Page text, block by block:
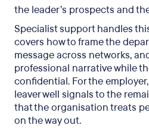
the leader’s prospects and
Specialist support handles
covers how to frame the
message across networks,
professional narrative while
confidential. For the
leaver well signals to the
that the organisation treats
on the way out.